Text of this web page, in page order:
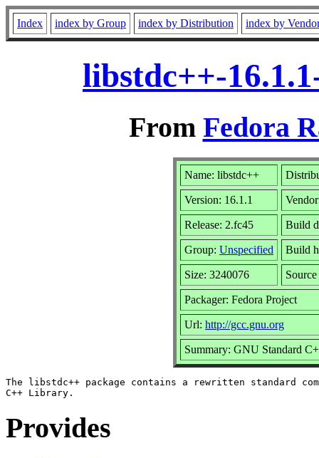
Index index by Group index by Distribution index by
libstdc++-
From Fedora
Name: libstdc++
Version: 16.1.1
Release: 2.fc45 Build
Group: Unspecified Build
Size: 3240076
Packager: Fedora Project
Url: http://gcc.gnu.org
Summary: GNU Standard
The libstdc++ package contains a rewritten standard
Provides